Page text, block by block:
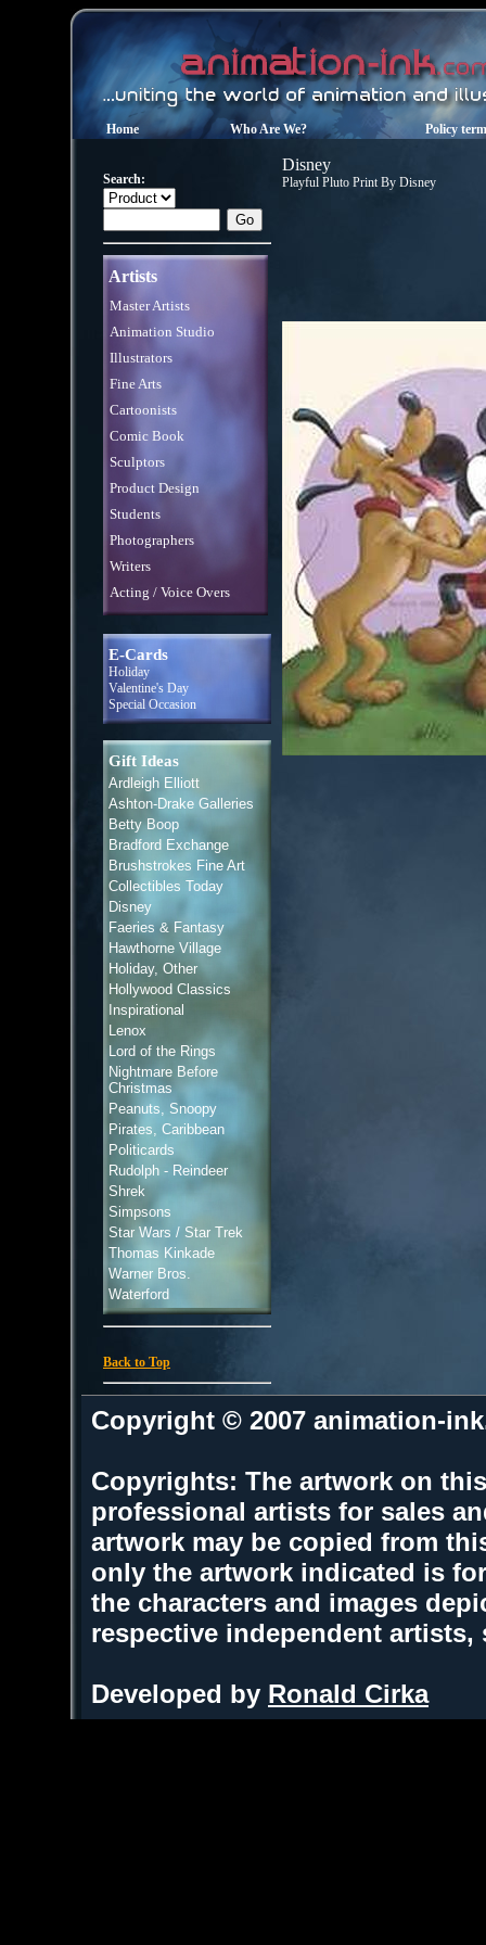
Home Who Are We? Policy
Search:
Artists
Master Artists
Animation Studio
Illustrators
Fine Arts
Cartoonists
Comic Book
Sculptors
Product Design
Students
Photographers
Writers
Acting / Voice Overs
E-Cards
Holiday
Valentine's Day
Special Occasion
Gift Ideas
Ardleigh Elliott
Ashton-Drake Galleries
Betty Boop
Bradford Exchange
Brushstrokes Fine Art
Collectibles Today
Disney
Faeries & Fantasy
Hawthorne Village
Holiday, Other
Hollywood Classics
Inspirational
Lenox
Lord of the Rings
Nightmare Before
Christmas
Peanuts, Snoopy
Pirates, Caribbean
Politicards
Rudolph - Reindeer
Shrek
Simpsons
Star Wars / Star Trek
Thomas Kinkade
Warner Bros.
Waterford
Back to Top
Disney
Playful Pluto Print By Disney
Copyright © 2007 animation-
Copyrights: The artwork on
professional artists for sales
artwork may be copied from
only the artwork indicated is
the characters and images
respective independent
Developed by Ronald Cirka